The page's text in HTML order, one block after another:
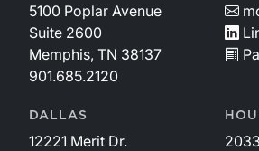
5100 Poplar Avenue
Suite 2600
Memphis, TN 38137
901.685.2120
DALLAS
12221 Merit Dr.